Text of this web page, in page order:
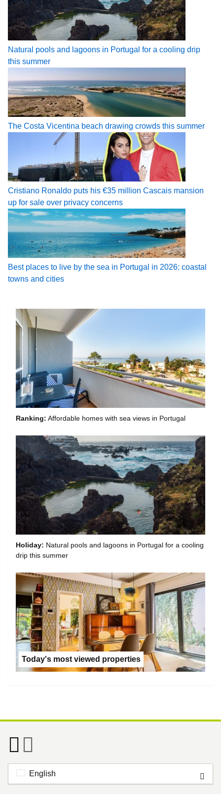
Natural pools and lagoons in Portugal for a cooling drip
this summer
The Costa Vicentina beach drawing crowds this summer
Cristiano Ronaldo puts his €35 million Cascais mansion
up for sale over privacy concerns
Best places to live by the sea in Portugal in 2026: coastal
towns and cities
Ranking: Affordable homes with sea views in Portugal
Holiday: Natural pools and lagoons in Portugal for a cooling
drip this summer
Today's most viewed properties
English